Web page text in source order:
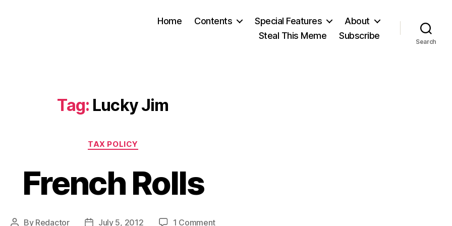
Home Contents Special Features
About
Steal This Meme
Subscribe
Search
Tag: Lucky Jim
Categories
TAX POLICY
French Rolls
Post
By Redactor
PostJuly 5, 2012 1 Commenton